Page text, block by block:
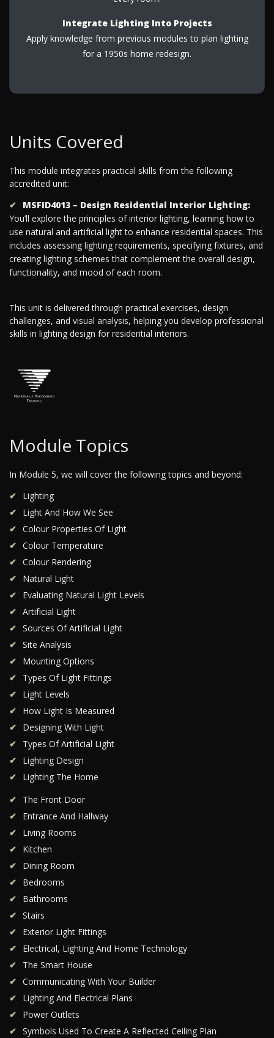
Integrate Lighting Into Projects
Apply knowledge from previous modules to plan lighting
for a 1950s home redesign.
Units Covered
This module integrates practical skills from the following
accredited unit:
MSFID4013 – Design Residential Interior Lighting:
You’ll explore the principles of interior lighting, learning how to
use natural and artificial light to enhance residential spaces. This
includes assessing lighting requirements, specifying fixtures, and
creating lighting schemes that complement the overall design,
functionality, and mood of each room.
This unit is delivered through practical exercises, design
challenges, and visual analysis, helping you develop professional
skills in lighting design for residential interiors.
Module Topics
In Module 5, we will cover the following topics and beyond:
Lighting
Light And How We See
Colour Properties Of Light
Colour Temperature
Colour Rendering
Natural Light
Evaluating Natural Light Levels
Artificial Light
Sources Of Artificial Light
Site Analysis
Mounting Options
Types Of Light Fittings
Light Levels
How Light Is Measured
Designing With Light
Types Of Artificial Light
Lighting Design
Lighting The Home
The Front Door
Entrance And Hallway
Living Rooms
Kitchen
Dining Room
Bedrooms
Bathrooms
Stairs
Exterior Light Fittings
Electrical, Lighting And Home Technology
The Smart House
Communicating With Your Builder
Lighting And Electrical Plans
Power Outlets
Symbols Used To Create A Reflected Ceiling Plan